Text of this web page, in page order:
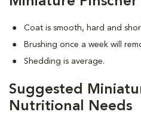
Coat is smooth, hard and
Brushing once a week will
Shedding is average.
Suggested
Nutritional Needs